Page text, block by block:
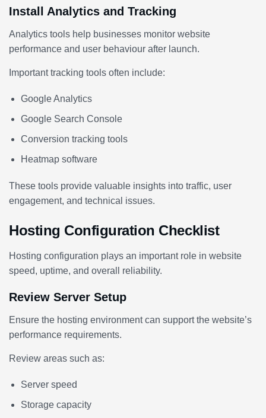
Install Analytics and Tracking
Analytics tools help businesses monitor website
performance and user behaviour after launch.
Important tracking tools often include:
Google Analytics
Google Search Console
Conversion tracking tools
Heatmap software
These tools provide valuable insights into traffic, user
engagement, and technical issues.
Hosting Configuration Checklist
Hosting configuration plays an important role in website
speed, uptime, and overall reliability.
Review Server Setup
Ensure the hosting environment can support the website’s
performance requirements.
Review areas such as:
Server speed
Storage capacity